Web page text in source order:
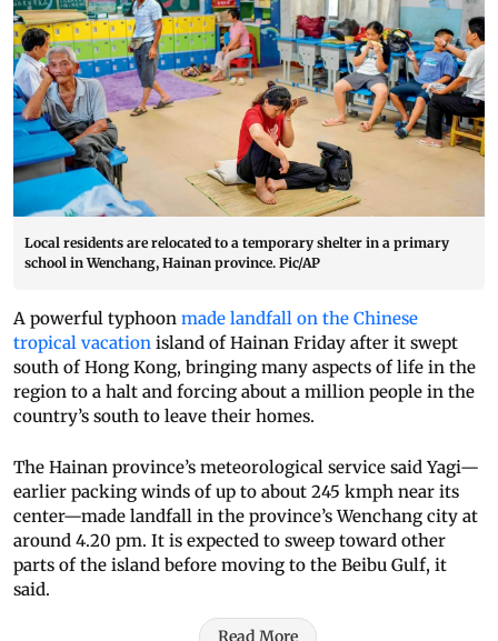
Local residents are relocated to a temporary shelter in a primary
school in Wenchang, Hainan province. Pic/AP
A powerful typhoon made landfall on the Chinese
tropical vacation island of Hainan Friday after it swept
south of Hong Kong, bringing many aspects of life in the
region to a halt and forcing about a million people in the
country’s south to leave their homes.
The Hainan province’s meteorological service said Yagi—
earlier packing winds of up to about 245 kmph near its
center—made landfall in the province’s Wenchang city at
around 4.20 pm. It is expected to sweep toward other
parts of the island before moving to the Beibu Gulf, it
said.
Read More